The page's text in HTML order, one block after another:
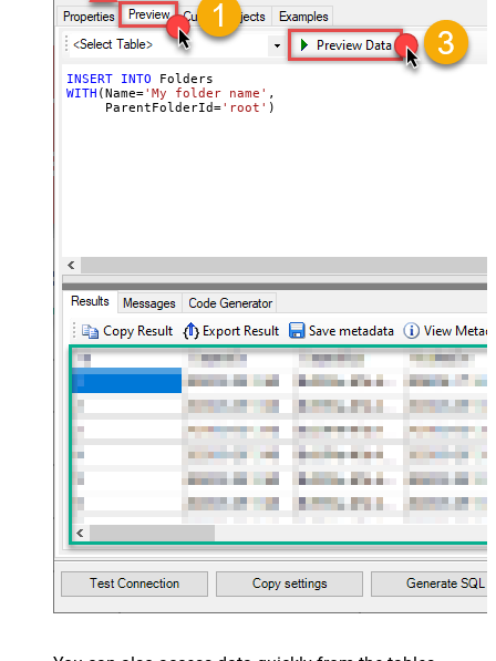
INSERT INTO
WITH (Name='My folder name' ,
     ParentFolderId
='root' )